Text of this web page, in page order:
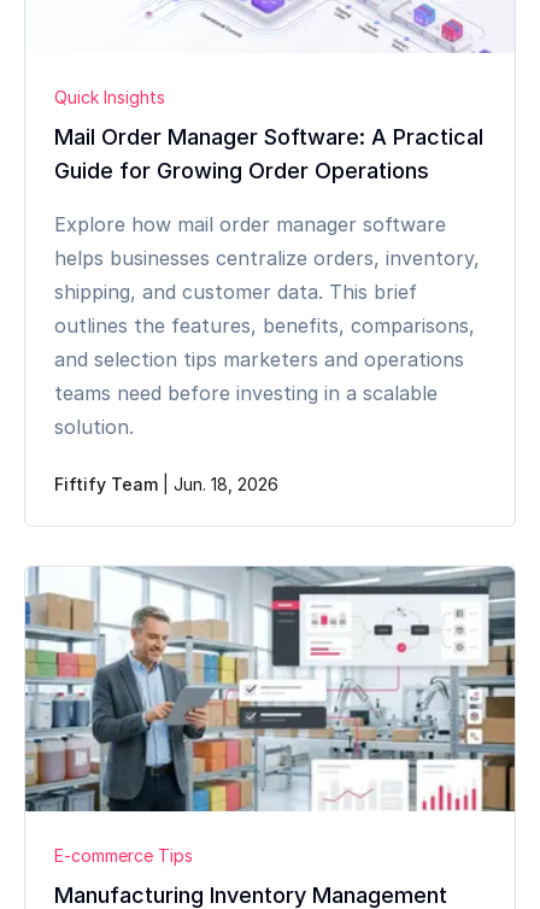
Quick Insights
Mail Order Manager Software: A Practical
Guide for Growing Order Operations
Explore how mail order manager software
helps businesses centralize orders, inventory,
shipping, and customer data. This brief
outlines the features, benefits, comparisons,
and selection tips marketers and operations
teams need before investing in a scalable
solution.
Fiftify Team Jun. 18, 2026
E-commerce Tips
Manufacturing Inventory Management